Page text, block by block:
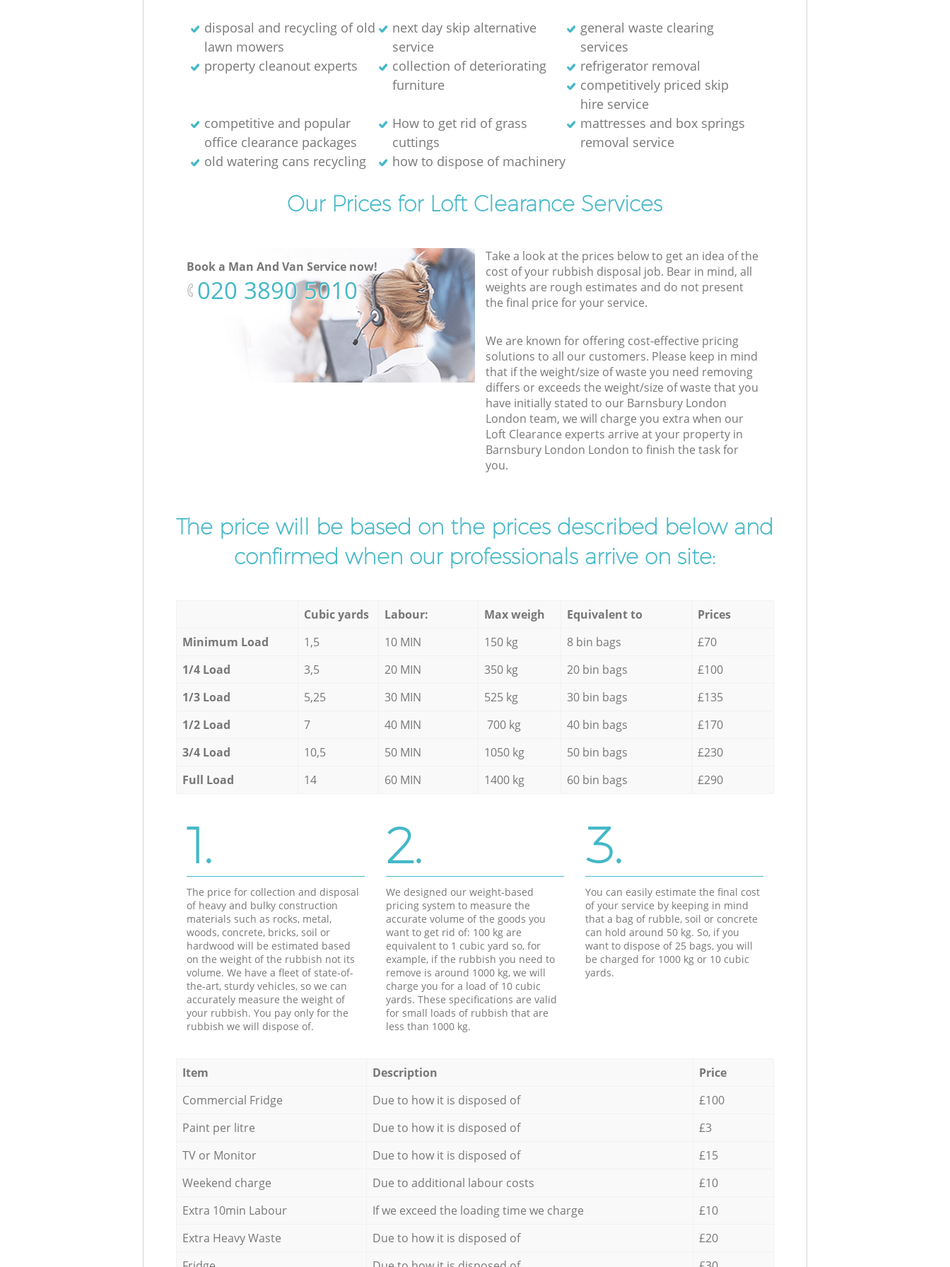
disposal and recycling of old
lawn mowers
next day skip alternative
service
general waste clearing
services
property cleanout experts
collection of deteriorating
furniture
refrigerator removal
competitively priced skip
hire service
competitive and popular
office clearance packages
How to get rid of grass
cuttings
mattresses and box springs
removal service
old watering cans recycling
how to dispose of machinery
Our Prices for Loft Clearance Services
Book a Man And Van Service now!
‎020 3890 5010
Take a look at the prices below to get an idea of the
cost of your rubbish disposal job. Bear in mind, all
weights are rough estimates and do not present
the final price for your service.
We are known for offering cost-effective pricing
solutions to all our customers. Please keep in mind
that if the weight/size of waste you need removing
differs or exceeds the weight/size of waste that you
have initially stated to our Barnsbury London
London team, we will charge you extra when our
Loft Clearance experts arrive at your property in
Barnsbury London London to finish the task for
you.
The price will be based on the prices described below and
confirmed when our professionals arrive on site:
Cubic yards Labour: Max weigh Equivalent to
Prices
Minimum Load
1,5 10 MIN 150 kg 8 bin bags
£70
1/4 Load
3,5 20 MIN 350 kg 20 bin bags
£100
1/3 Load
5,25 30 MIN 525 kg 30 bin bags
£135
1/2 Load
7 40 MIN 700 kg 40 bin bags
£170
3/4 Load
10,5 50 MIN 1050 kg 50 bin bags
£230
Full Load
14 60 MIN 1400 kg 60 bin bags £290
1.
The price for collection and disposal
of heavy and bulky construction
materials such as rocks, metal,
woods, concrete, bricks, soil or
hardwood will be estimated based
on the weight of the rubbish not its
volume. We have a fleet of state-of-
the-art, sturdy vehicles, so we can
accurately measure the weight of
your rubbish. You pay only for the
rubbish we will dispose of.
2.
We designed our weight-based
pricing system to measure the
accurate volume of the goods you
want to get rid of: 100 kg are
equivalent to 1 cubic yard so, for
example, if the rubbish you need to
remove is around 1000 kg, we will
charge you for a load of 10 cubic
yards. These specifications are valid
for small loads of rubbish that are
less than 1000 kg.
3.
You can easily estimate the final cost
of your service by keeping in mind
that a bag of rubble, soil or concrete
can hold around 50 kg. So, if you
want to dispose of 25 bags, you will
be charged for 1000 kg or 10 cubic
yards.
Item Description
Price
Commercial Fridge
Due to how it is disposed of
£100
Paint per litre
Due to how it is disposed of
£3
TV or Monitor
Due to how it is disposed of
£15
Weekend charge
Due to additional labour costs
£10
Extra 10min Labour
If we exceed the loading time we charge
£10
Extra Heavy Waste
Due to how it is disposed of
£20